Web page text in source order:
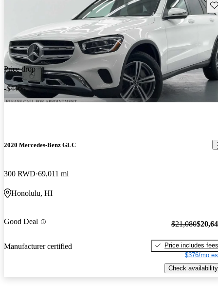
Price drop
-$440
2020 Mercedes-Benz GLC
300 RWD 69,011 mi
Honolulu, HI
Good Deal
Manufacturer certified
$21,080
Price includes fees
$376/mo
Check availability